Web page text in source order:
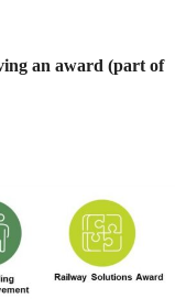
an award (part of